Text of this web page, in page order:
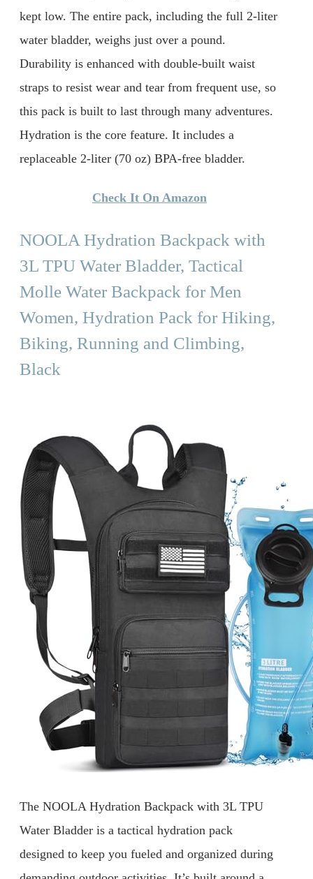
kept low. The entire pack, including the full 2-liter
water bladder, weighs just over a pound.
Durability is enhanced with double-built waist
straps to resist wear and tear from frequent use, so
this pack is built to last through many adventures.
Hydration is the core feature. It includes a
replaceable 2-liter (70 oz) BPA-free bladder.
Check It On Amazon
NOOLA Hydration Backpack with
3L TPU Water Bladder, Tactical
Molle Water Backpack for Men
Women, Hydration Pack for Hiking,
Biking, Running and Climbing,
Black
The NOOLA Hydration Backpack with 3L TPU
Water Bladder is a tactical hydration pack
designed to keep you fueled and organized during